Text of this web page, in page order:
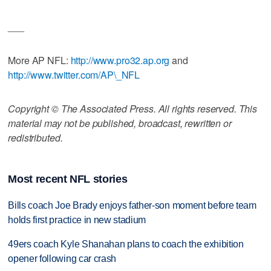
More AP NFL: http://www.pro32.ap.org and
http://www.twitter.com/AP\_NFL
Copyright © The Associated Press. All rights reserved. This
material may not be published, broadcast, rewritten or
redistributed.
Most recent NFL stories
Bills coach Joe Brady enjoys father-son moment before team
holds first practice in new stadium
49ers coach Kyle Shanahan plans to coach the exhibition
opener following car crash